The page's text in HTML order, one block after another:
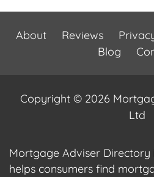
About Reviews
Blog
Copyright © 2026
Ltd
Mortgage Adviser
helps consumers find